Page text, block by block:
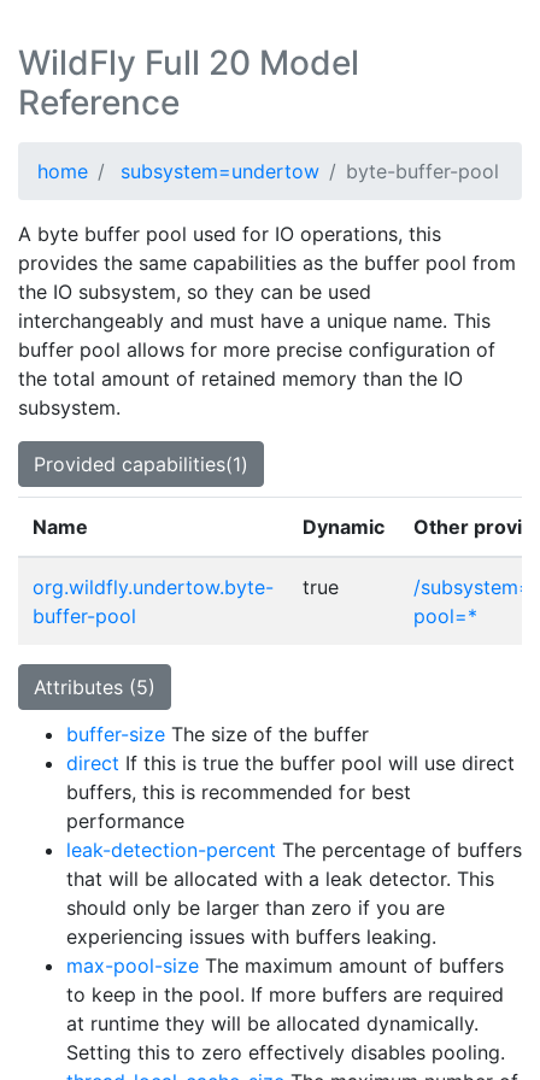
WildFly Full 20 Model
Reference
home subsystem=undertow byte-buffer-pool
A byte buffer pool used for IO operations, this
provides the same capabilities as the buffer pool from
the IO subsystem, so they can be used
interchangeably and must have a unique name. This
buffer pool allows for more precise configuration of
the total amount of retained memory than the IO
subsystem.
Provided capabilities(1)
Name Dynamic Other
org.wildfly.undertow.byte-
buffer-pool
true
/
pool=*
Attributes (5)
buffer-size The size of the buffer
direct If this is true the buffer pool will use direct
buffers, this is recommended for best
performance
leak-detection-percent The percentage of buffers
that will be allocated with a leak detector. This
should only be larger than zero if you are
experiencing issues with buffers leaking.
max-pool-size The maximum amount of buffers
to keep in the pool. If more buffers are required
at runtime they will be allocated dynamically.
Setting this to zero effectively disables pooling.